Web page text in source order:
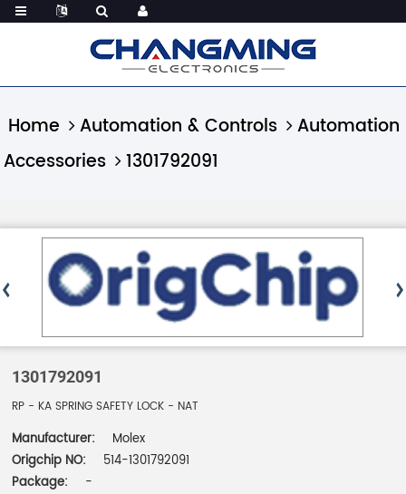
Home Automation & Controls
Automation
Accessories
1301792091
1301792091
RP - KA SPRING SAFETY LOCK - NAT
Manufacturer:
Molex
Origchip NO:
514-1301792091
Package:
-